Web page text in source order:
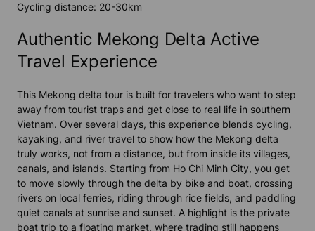
Cycling distance: 20-30km
Authentic Mekong Delta Active
Travel Experience
This Mekong delta tour is built for travelers who want to step
away from tourist traps and get close to real life in southern
Vietnam. Over several days, this experience blends cycling,
kayaking, and river travel to show how the Mekong delta
truly works, not from a distance, but from inside its villages,
canals, and islands. Starting from Ho Chi Minh City, you get
to move slowly through the delta by bike and boat, crossing
rivers on local ferries, riding through rice fields, and paddling
quiet canals at sunrise and sunset. A highlight is the private
boat trip to a floating market, where trading still happens